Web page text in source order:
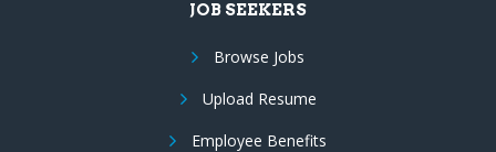
JOB SEEKERS
Browse Jobs
Upload Resume
Employee Benefits